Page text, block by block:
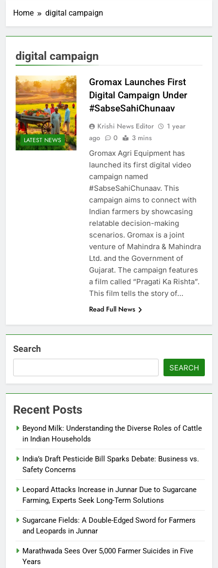
Home digital campaign
digital campaign
LATEST NEWS
Gromax Launches First
Digital Campaign Under
#SabseSahiChunaav
Krishi News Editor
1 year
ago
0 3 mins
Gromax Agri Equipment has
launched its first digital video
campaign named
#SabseSahiChunaav. This
campaign aims to connect with
Indian farmers by showcasing
relatable decision-making
scenarios. Gromax is a joint
venture of Mahindra & Mahindra
Ltd. and the Government of
Gujarat. The campaign features
a film called “Pragati Ka Rishta”.
This film tells the story of…
Read Full News
Search
SEARCH
Recent Posts
Beyond Milk: Understanding the Diverse Roles of Cattle
in Indian Households
India’s Draft Pesticide Bill Sparks Debate: Business vs.
Safety Concerns
Leopard Attacks Increase in Junnar Due to Sugarcane
Farming, Experts Seek Long-Term Solutions
Sugarcane Fields: A Double-Edged Sword for Farmers
and Leopards in Junnar
Marathwada Sees Over 5,000 Farmer Suicides in Five
Years